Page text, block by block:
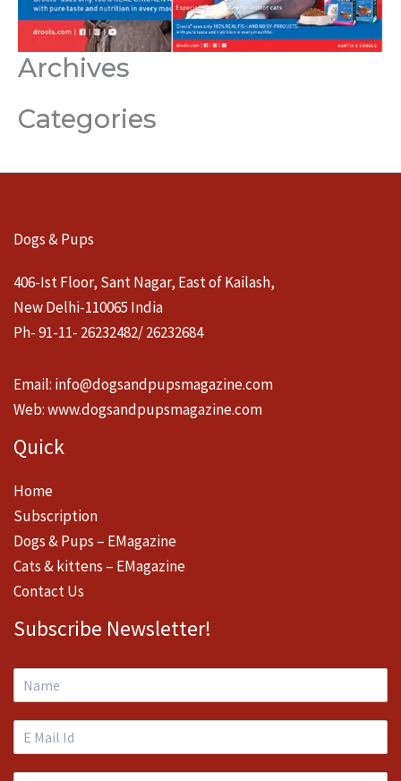
Archives
Categories
Dogs & Pups
406-Ist Floor, Sant Nagar, East of Kailash,
New Delhi-110065 India
Ph- 91-11- 26232482/ 26232684
Email: info@dogsandpupsmagazine.com
Web:www.dogsandpupsmagazine.com
Quick
Home
Subscription
Dogs & Pups – EMagazine
Cats & kittens – EMagazine
Contact Us
Subscribe Newsletter!